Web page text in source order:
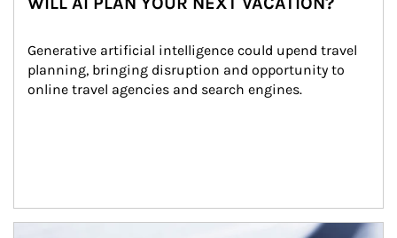
Generative artificial intelligence could upend travel
planning, bringing disruption and opportunity to
online travel agencies and search engines.